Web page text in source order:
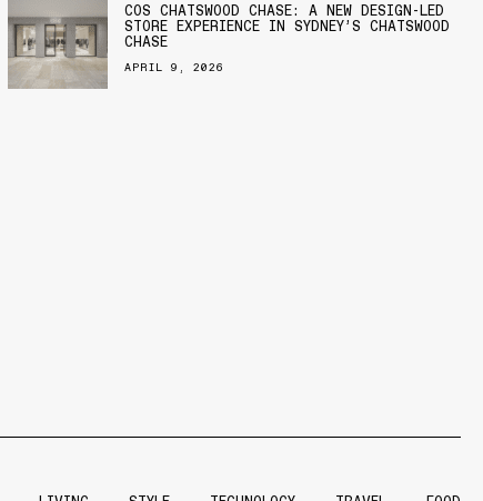
COS CHATSWOOD CHASE: A NEW DESIGN-LED
STORE EXPERIENCE IN SYDNEY’S CHATSWOOD
CHASE
APRIL 9, 2026